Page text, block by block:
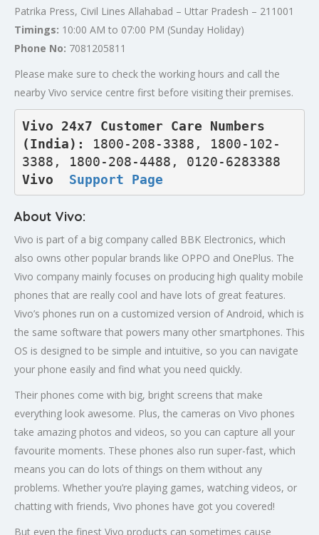
Patrika Press, Civil Lines Allahabad – Uttar Pradesh – 211001
Timings: 10:00 AM to 07:00 PM (Sunday Holiday)
Phone No: 7081205811
Please make sure to check the working hours and call the
nearby Vivo service centre first before visiting their premises.
Vivo 24x7 Customer Care Numbers
(India):
1800-208-3388, 1800-102-
3388, 1800-208-4488, 0120-6283388
Vivo Support Page
About Vivo:
Vivo is part of a big company called BBK Electronics, which
also owns other popular brands like OPPO and OnePlus. The
Vivo company mainly focuses on producing high quality mobile
phones that are really cool and have lots of great features.
Vivo’s phones run on a customized version of Android, which is
the same software that powers many other smartphones. This
OS is designed to be simple and intuitive, so you can navigate
your phone easily and find what you need quickly.
Their phones come with big, bright screens that make
everything look awesome. Plus, the cameras on Vivo phones
take amazing photos and videos, so you can capture all your
favourite moments. These phones also run super-fast, which
means you can do lots of things on them without any
problems. Whether you’re playing games, watching videos, or
chatting with friends, Vivo phones have got you covered!
But even the finest Vivo products can sometimes cause